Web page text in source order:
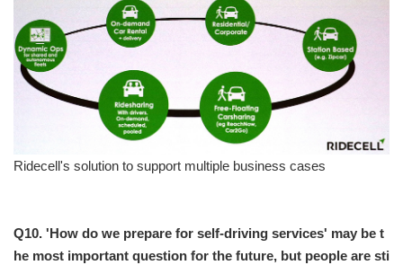
Ridecell's solution to support multiple business cases
Q10. 'How do we prepare for self-driving services' may be t
he most important question for the future, but people are sti